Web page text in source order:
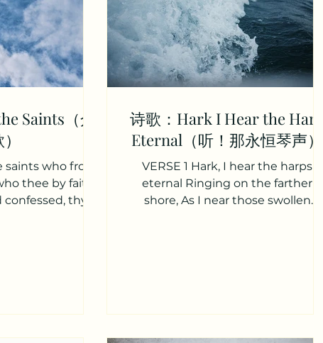
Saints（众
saints who from
thee by faith
thy
诗歌：Hark I Hear the Harp
Eternal（听！那永恒琴声）
VERSE 1 Hark, I hear the harps
eternal Ringing on the farther
shore, As I near those swollen